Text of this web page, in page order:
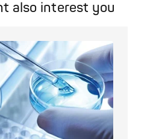
also interest you